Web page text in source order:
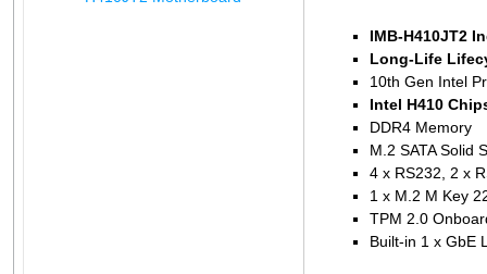
IMB-H410JT2
Long-Life
10th Gen Intel
Intel H410
DDR4 Memory
M.2 SATA Solid
4 x RS232, 2 x
1 x M.2 M Key
TPM 2.0
Built-in 1 x GbE